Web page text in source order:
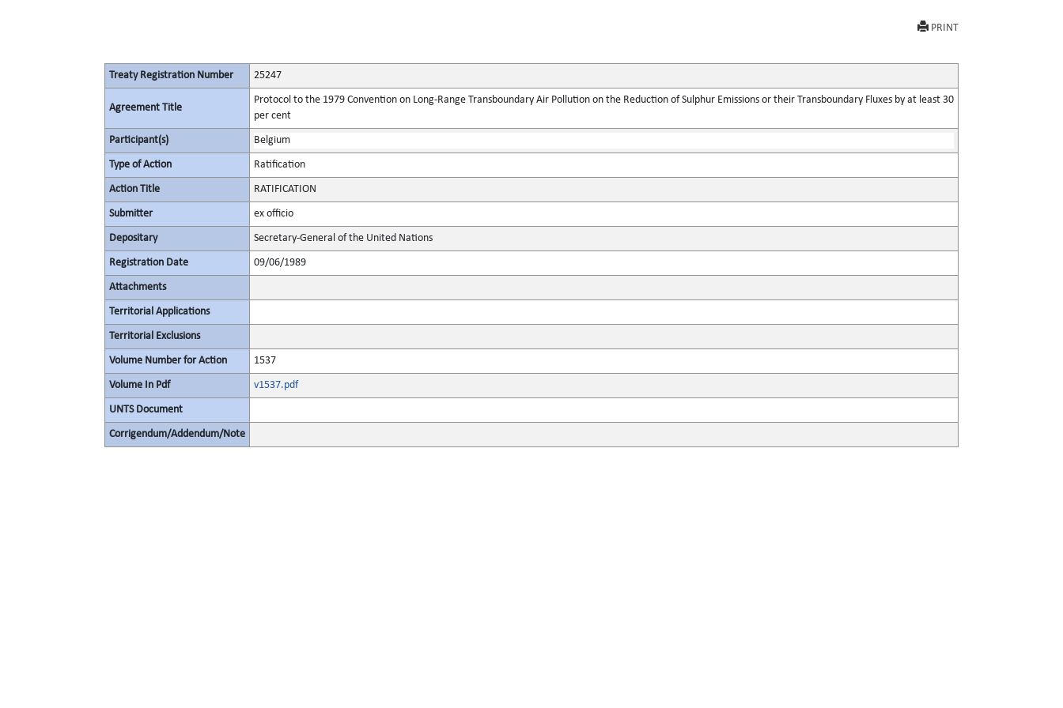
PRINT
Treaty Registration Number 25247
Agreement Title
Protocol to the 1979 Convention on Long-Range Transboundary Air Pollution on the Reduction of Sulphur Emissions or their Transboundary Fluxes by at least 30
per cent
Participant(s) Belgium
Type of Action Ratification
Action Title RATIFICATION
Submitter ex officio
Depositary Secretary-General of the United Nations
Registration Date 09/06/1989
Attachments
Territorial Applications
Territorial Exclusions
Volume Number for Action 1537
Volume In Pdf v1537.pdf
UNTS Document
Corrigendum/Addendum/Note